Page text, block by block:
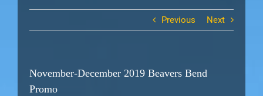
Previous Next
November-December 2019 Beavers Bend
Promo